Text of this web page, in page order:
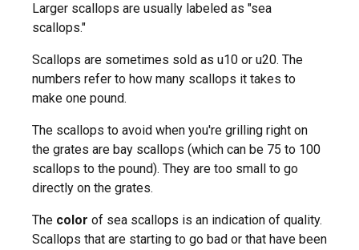
Larger scallops are usually labeled as "sea
scallops."
Scallops are sometimes sold as u10 or u20. The
numbers refer to how many scallops it takes to
make one pound.
The scallops to avoid when you're grilling right on
the grates are bay scallops (which can be 75 to 100
scallops to the pound). They are too small to go
directly on the grates.
The color of sea scallops is an indication of quality.
Scallops that are starting to go bad or that have been